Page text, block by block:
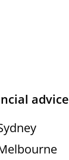
advice